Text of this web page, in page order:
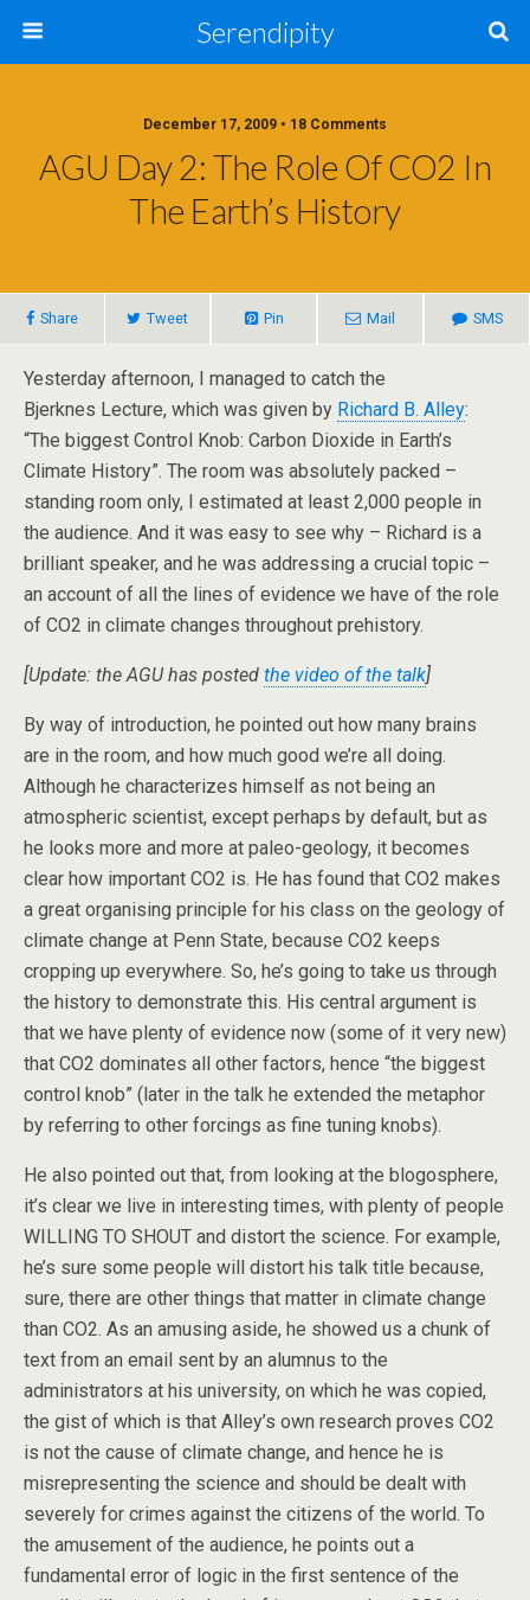
Serendipity
December 17, 2009 • 18 Comments
AGU Day 2: The Role Of CO2 In
The Earth’s History
Share Tweet Pin Mail SMS
Yesterday afternoon, I managed to catch the
Bjerknes Lecture, which was given by Richard B. Alley:
“The biggest Control Knob: Carbon Dioxide in Earth’s
Climate History”. The room was absolutely packed –
standing room only, I estimated at least 2,000 people in
the audience. And it was easy to see why – Richard is a
brilliant speaker, and he was addressing a crucial topic –
an account of all the lines of evidence we have of the role
of CO2 in climate changes throughout prehistory.
[Update: the AGU has posted the video of the talk]
By way of introduction, he pointed out how many brains
are in the room, and how much good we’re all doing.
Although he characterizes himself as not being an
atmospheric scientist, except perhaps by default, but as
he looks more and more at paleo-geology, it becomes
clear how important CO2 is. He has found that CO2 makes
a great organising principle for his class on the geology of
climate change at Penn State, because CO2 keeps
cropping up everywhere. So, he’s going to take us through
the history to demonstrate this. His central argument is
that we have plenty of evidence now (some of it very new)
that CO2 dominates all other factors, hence “the biggest
control knob” (later in the talk he extended the metaphor
by referring to other forcings as fine tuning knobs).
He also pointed out that, from looking at the blogosphere,
it’s clear we live in interesting times, with plenty of people
WILLING TO SHOUT and distort the science. For example,
he’s sure some people will distort his talk title because,
sure, there are other things that matter in climate change
than CO2. As an amusing aside, he showed us a chunk of
text from an email sent by an alumnus to the
administrators at his university, on which he was copied,
the gist of which is that Alley’s own research proves CO2
is not the cause of climate change, and hence he is
misrepresenting the science and should be dealt with
severely for crimes against the citizens of the world. To
the amusement of the audience, he points out a
fundamental error of logic in the first sentence of the